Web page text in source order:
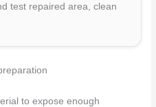
test repaired area, clean
to expose enough